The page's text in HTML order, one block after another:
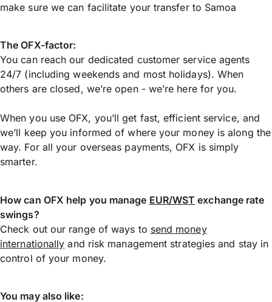
make sure we can facilitate your transfer to Samoa
The OFX-factor:
You can reach our dedicated customer service agents
24/7 (including weekends and most holidays). When
others are closed, we’re open - we’re here for you.
When you use OFX, you’ll get fast, efficient service, and
we’ll keep you informed of where your money is along the
way. For all your overseas payments, OFX is simply
smarter.
How can OFX help you manage EUR/WST exchange rate
swings?
Check out our range of ways to send money
internationally and risk management strategies and stay in
control of your money.
You may also like: